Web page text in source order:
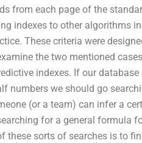
from each page of the
indexes to other algorithms
These criteria were
the two mentioned
indexes. If our
numbers we should go
(or a team) can infer a
for a general formula
these sorts of searches is to